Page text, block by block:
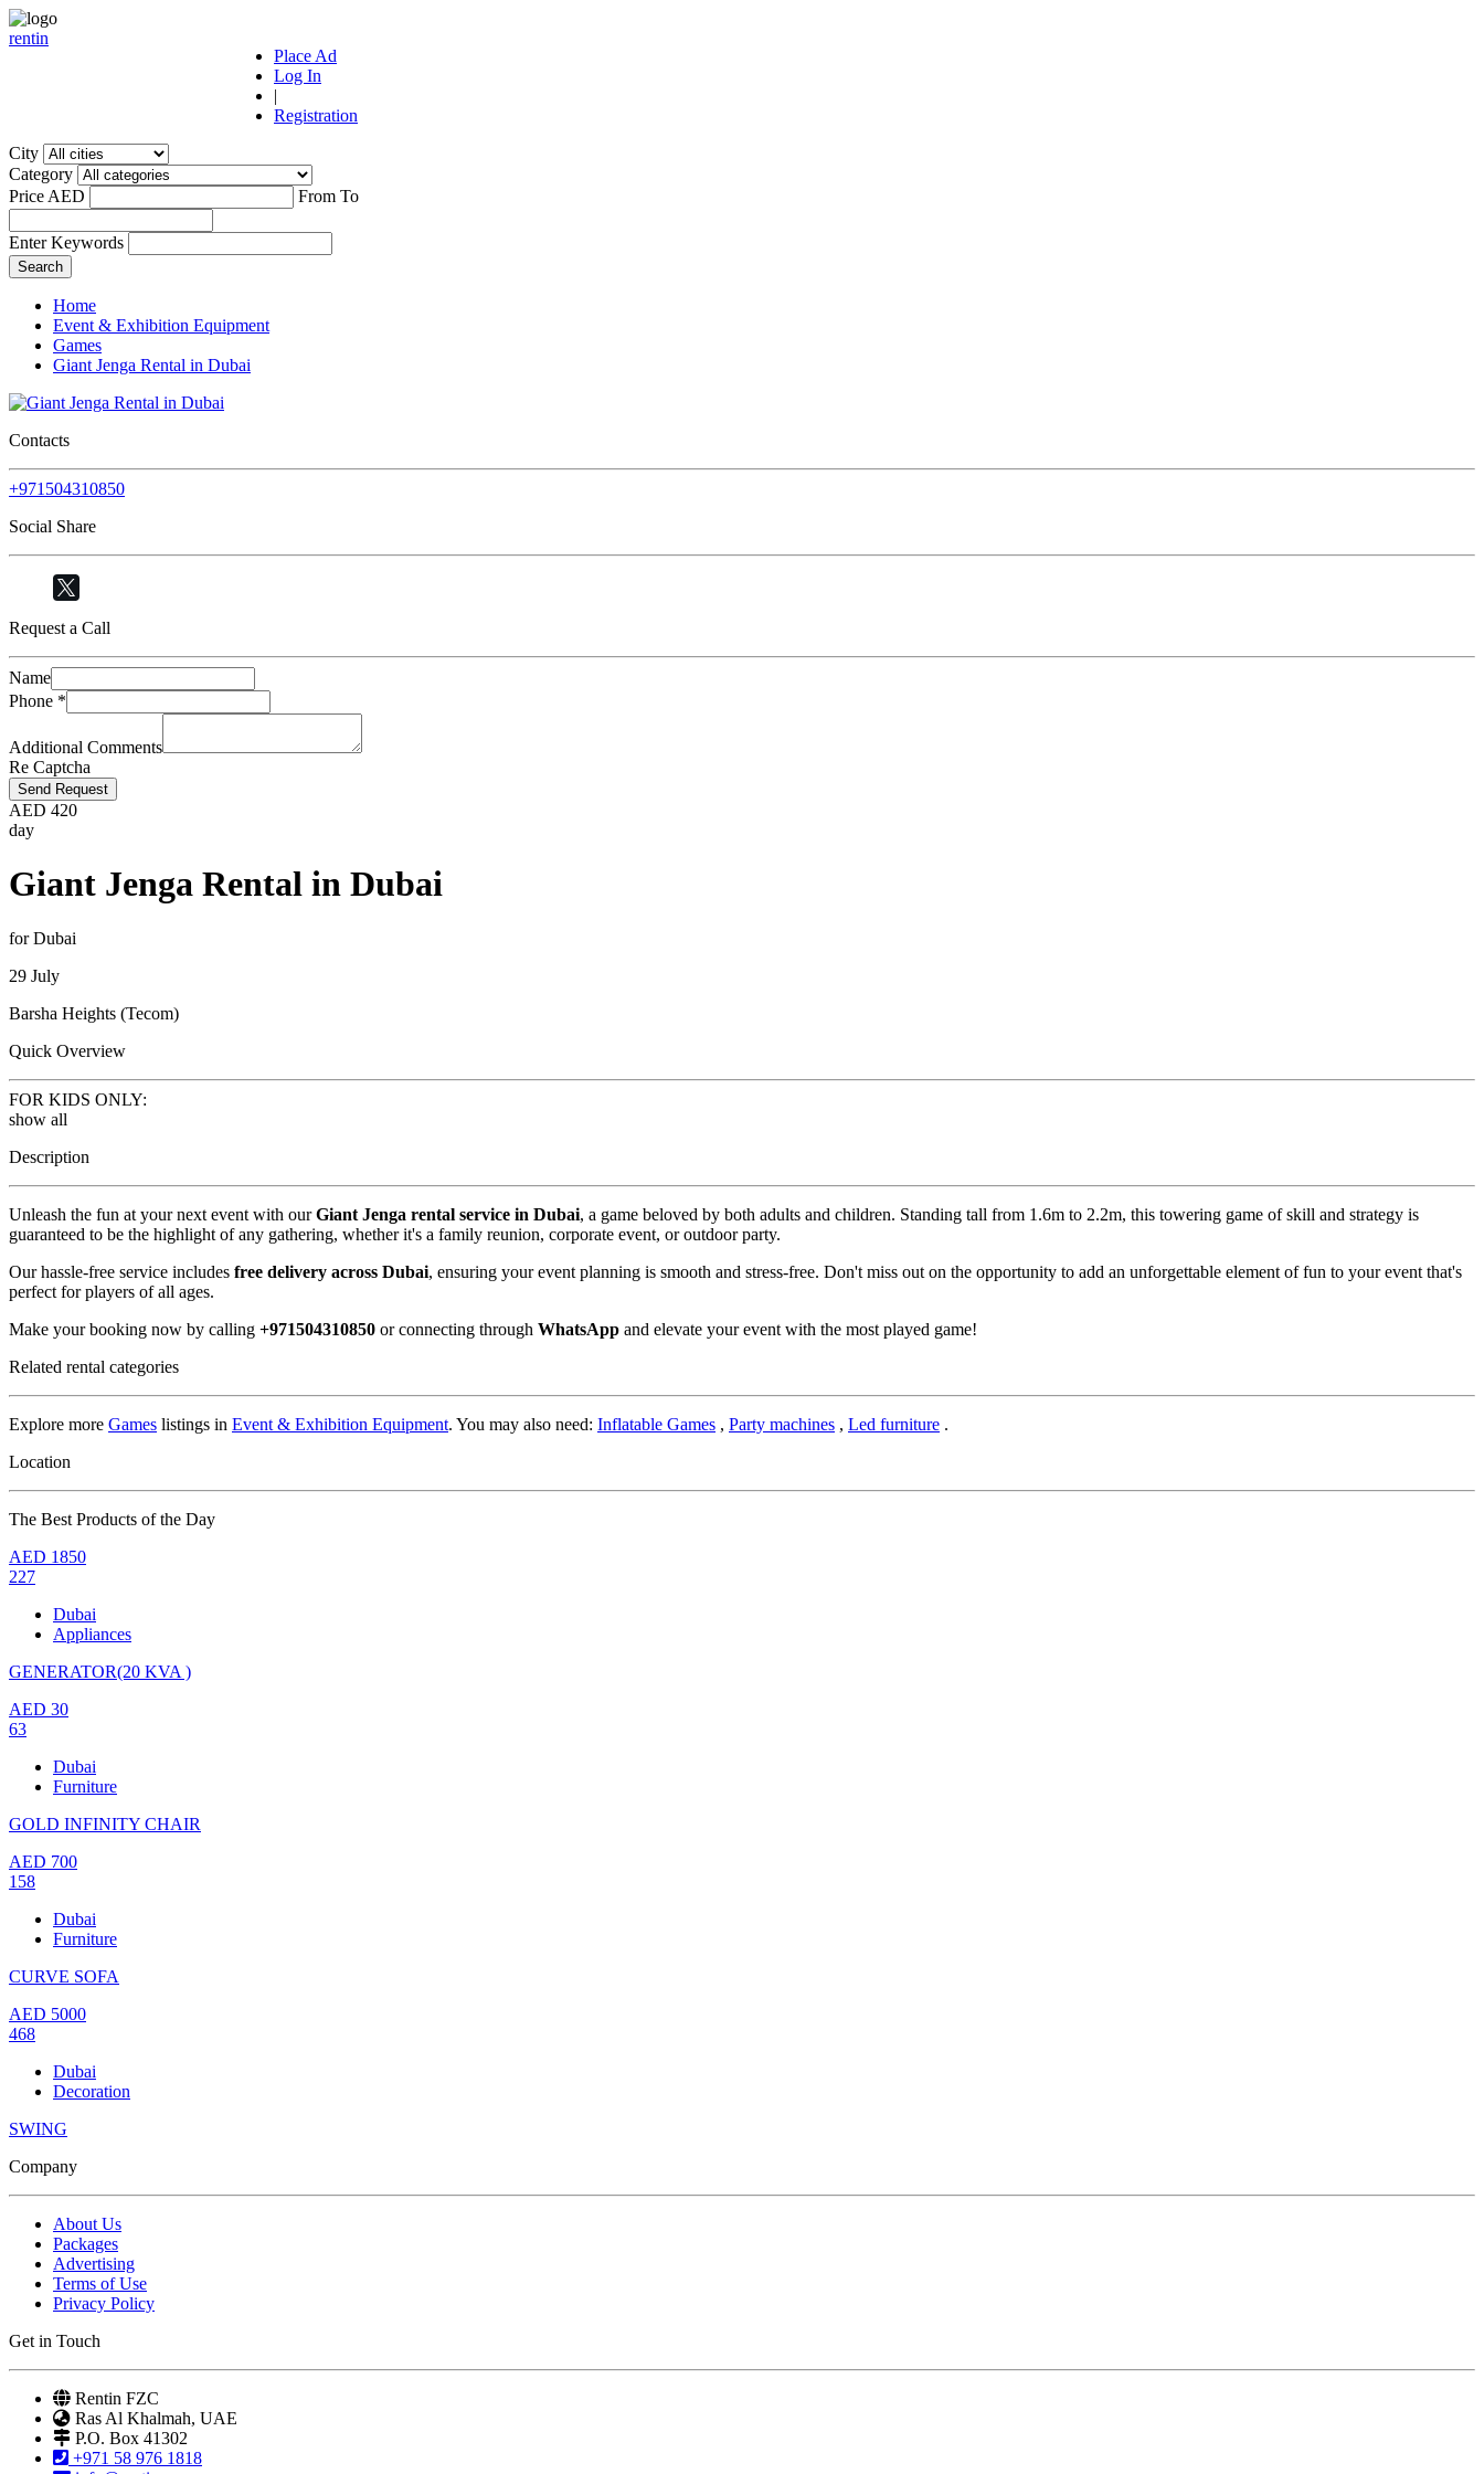
rentin
Place Ad
Log In
|
Registration
City
Category
Price AED
From To
Enter Keywords
Home
Event & Exhibition Equipment
Games
Giant Jenga Rental in Dubai
Contacts
+971504310850
Social Share
Request a Call
Name
Phone *
Additional Comments
Re Captcha
Send Request
AED 420
day
Giant Jenga Rental in Dubai
for Dubai
29 July
Barsha Heights (Tecom)
Quick Overview
FOR KIDS ONLY:
show all
Description
Unleash the fun at your next event with ourGiant Jenga rental service in Dubai, a game beloved by both adults and children. Standing tall from 1.6m to 2.2m, this towering game of skill and strategy is
guaranteed to be the highlight of any gathering, whether it's a family reunion, corporate event, or outdoor party.
Our hassle-free service includes free delivery across Dubai, ensuring your event planning is smooth and stress-free. Don't miss out on the opportunity to add an unforgettable element of fun to your event that's
perfect for players of all ages.
Make your booking now by calling +971504310850 or connecting through WhatsApp and elevate your event with the most played game!
Related rental categories
Explore more Games listings in Event & Exhibition Equipment. You may also need: Inflatable Games , Party machines , Led furniture .
Location
The Best Products of the Day
AED 1850
227
Dubai
Appliances
GENERATOR(20 KVA )
AED 30
63
Dubai
Furniture
GOLD INFINITY CHAIR
AED 700
158
Dubai
Furniture
CURVE SOFA
AED 5000
468
Dubai
Decoration
SWING
Company
About Us
Packages
Advertising
Terms of Use
Privacy Policy
Get in Touch
Rentin FZC
Ras Al Khalmah, UAE
P.O. Box 41302
+971 58 976 1818